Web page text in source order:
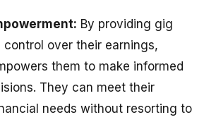
By providing gig
over their earnings,
them to make informed
They can meet their
needs without resorting to